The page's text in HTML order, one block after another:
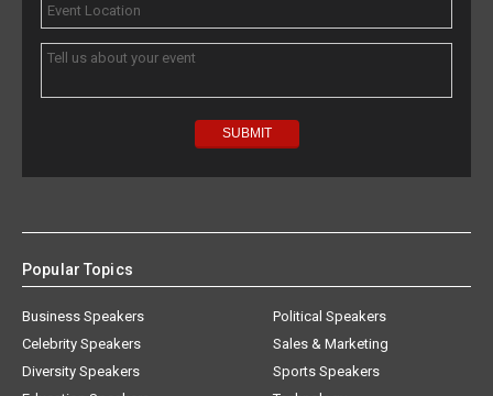
Popular Topics
Business Speakers
Celebrity Speakers
Diversity Speakers
Political Speakers
Sales & Marketing
Sports Speakers